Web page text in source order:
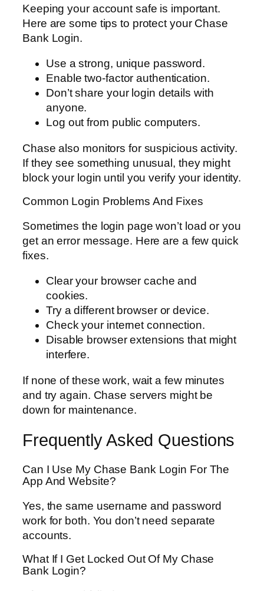
Keeping your account safe is important.
Here are some tips to protect your Chase
Bank Login.
Use a strong, unique password.
Enable two-factor authentication.
Don’t share your login details with
anyone.
Log out from public computers.
Chase also monitors for suspicious activity.
If they see something unusual, they might
block your login until you verify your identity.
Common Login Problems And Fixes
Sometimes the login page won’t load or you
get an error message. Here are a few quick
fixes.
Clear your browser cache and
cookies.
Try a different browser or device.
Check your internet connection.
Disable browser extensions that might
interfere.
If none of these work, wait a few minutes
and try again. Chase servers might be
down for maintenance.
Frequently Asked Questions
Can I Use My Chase Bank Login For The
App And Website?
Yes, the same username and password
work for both. You don’t need separate
accounts.
What If I Get Locked Out Of My Chase
Bank Login?